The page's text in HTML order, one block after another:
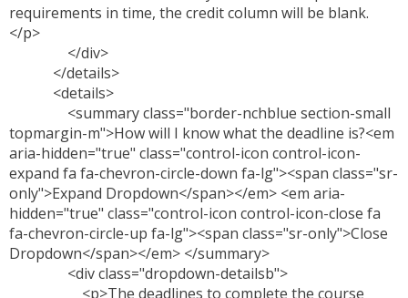
requirements in time, the credit column will be blank.
</p>
</div>
</details>
<details>
<summary class="border-nchblue section-small
topmargin-m">How will I know what the deadline is?<em
aria-hidden="true" class="control-icon control-icon-
expand fa fa-chevron-circle-down fa-lg"><span class="sr-
only">Expand Dropdown</span></em> <em aria-
hidden="true" class="control-icon control-icon-close fa
fa-chevron-circle-up fa-lg"><span class="sr-only">Close
Dropdown</span></em> </summary>
<div class="dropdown-detailsb">
<p>The deadlines to complete the course